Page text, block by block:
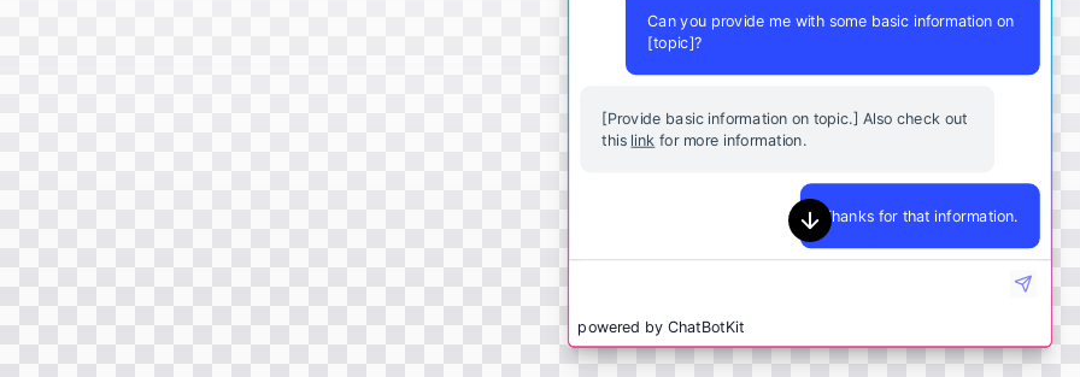
Can you provide me with some basic information on
[topic]?
[Provide basic information on topic.] Also check out
this link for more information.
Thanks for that information.
powered byChatBotKit